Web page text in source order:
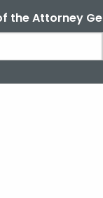
the Attorney